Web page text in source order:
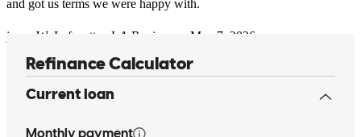
and got us terms we were happy with.
jason W. Lafayette LA Review on May 7, 2026